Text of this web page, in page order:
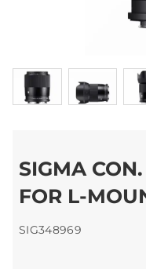
SIGMA
FOR L-
SIG348969